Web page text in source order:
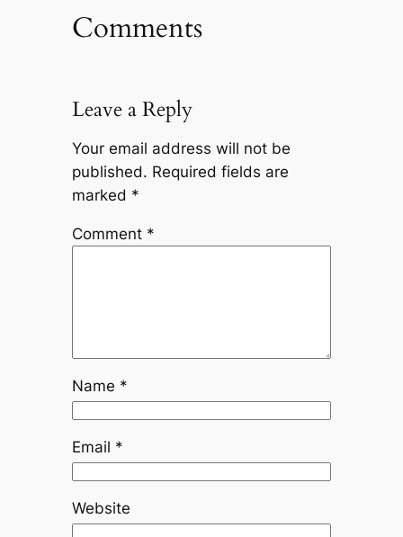
Comments
Leave a Reply
Your email address will not be
published. Required fields are
marked *
Comment *
Name *
Email *
Website